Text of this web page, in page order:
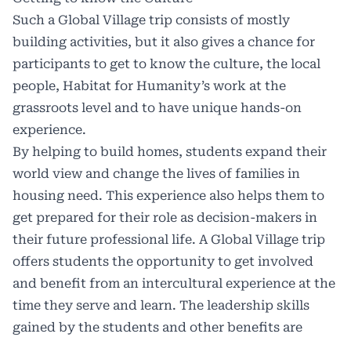
Such a Global Village trip consists of mostly
building activities, but it also gives a chance for
participants to get to know the culture, the local
people, Habitat for Humanity’s work at the
grassroots level and to have unique hands-on
experience.
By helping to build homes, students expand their
world view and change the lives of families in
housing need. This experience also helps them to
get prepared for their role as decision-makers in
their future professional life. A Global Village trip
offers students the opportunity to get involved
and benefit from an intercultural experience at the
time they serve and learn. The leadership skills
gained by the students and other benefits are